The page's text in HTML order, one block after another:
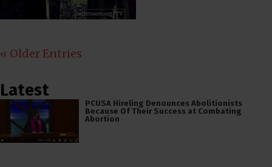
« Older Entries
Latest
PCUSA Hireling Denounces Abolitionists
Because Of Their Success at Combating
Abortion